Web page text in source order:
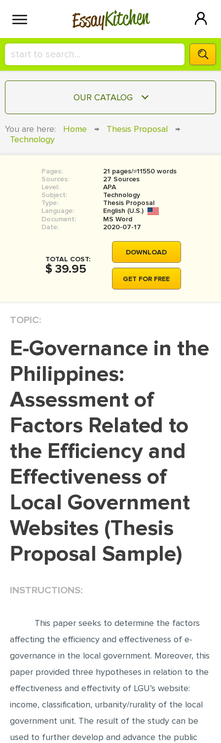
EssayKitchen
HIRE A+ WRITER!
СONTACT US
SIGN IN
OUR CATALOG
COURSEWORK
BOOK REPORT
BOOK REVIEW
MOVIE REVIEW
THESIS
THESIS PROPOSAL
DISSERTATION REVIEW
DISSERTAT. METHODOLOGY
ADMISSION ESSAY
SCHOLARSHIP ESSAY
PERSONAL STATEMENT
EDITING
PROOFREADING
SPEECH PRESENTATION
MATH PROBLEM
REACTION PAPER
POWERPOINT PRESENTATION
STATISTICS PROJECT
MULTIPLE CHOICE QUESTIONS
RESUME WRITING
OTHER (NOT LISTED)
You are here: Home → Thesis Proposal
→
Technology
Pages:
21 pages/≈11550 words
Sources:
27 Sources
Level:
APA
Subject:
Technology
Type:
Thesis Proposal
Language:
English (U.S.)
Document:
MS Word
Date:
2020-07-17
TOTAL COST:
$ 39.95
DOWNLOAD
GET FOR FREE
TOPIC:
E-Governance in the
Philippines:
Assessment of
Factors Related to
the Efficiency and
Effectiveness of
Local Government
Websites (Thesis
Proposal Sample)
INSTRUCTIONS:
This paper seeks to determine the factors
affecting the efficiency and effectiveness of e-
governance in the local government. Moreover, this
paper provided three hypotheses in relation to the
effectiveness and effectivity of LGU’s website:
income, classification, urbanity/rurality of the local
government unit. The result of the study can be
used to further develop and advance the public